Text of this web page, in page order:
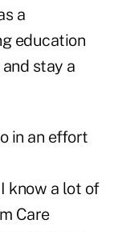
a
education
stay a
in an effort
know a lot of
Care